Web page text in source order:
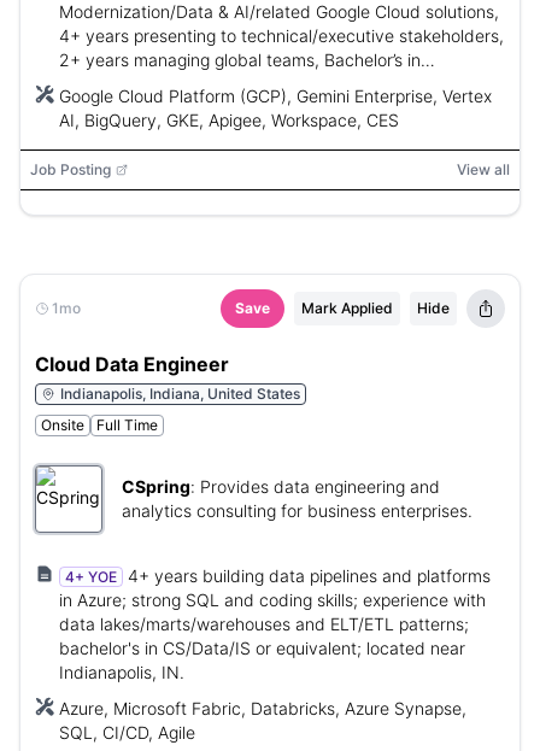
Modernization/Data & AI/related Google Cloud solutions,
4+ years presenting to technical/executive stakeholders,
2+ years managing global teams, Bachelor’s in
CS/Engineering or equivalent.
Google Cloud Platform (GCP), Gemini Enterprise, Vertex
AI, BigQuery, GKE, Apigee, Workspace, CES
Job Posting View all
1mo Save Mark Applied Hide
Cloud Data Engineer
Indianapolis, Indiana, United States
Onsite
Full Time
CSpring: Provides data engineering and
analytics consulting for business enterprises.
4+ YOE 4+ years building data pipelines and platforms
in Azure; strong SQL and coding skills; experience with
data lakes/marts/warehouses and ELT/ETL patterns;
bachelor's in CS/Data/IS or equivalent; located near
Indianapolis, IN.
Azure, Microsoft Fabric, Databricks, Azure Synapse,
SQL, CI/CD, Agile